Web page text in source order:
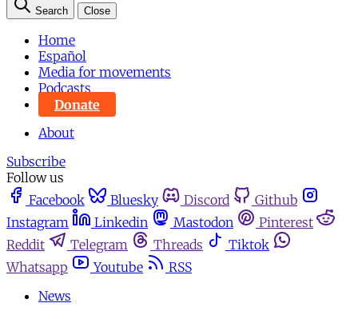
Search Close
Home
Español
Media for movements
Podcasts
Donate
About
Subscribe
Follow us
Facebook
Bluesky Discord
Github
Instagram
Linkedin Mastodon
Pinterest
Reddit
Telegram Threads
Tiktok
Whatsapp
Youtube
RSS
News